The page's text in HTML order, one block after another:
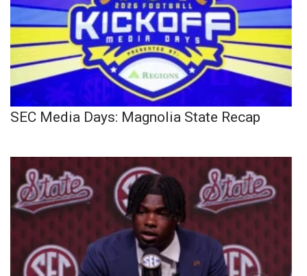
SEC Media Days: Magnolia State Recap